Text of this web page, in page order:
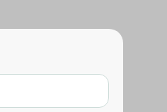
For Kids-Plain